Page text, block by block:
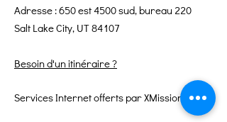
Adresse : 650 est 4500 sud, bureau 220
Salt Lake City, UT 84107
Besoin d'un itinéraire ?
Services Internet offerts par XMission